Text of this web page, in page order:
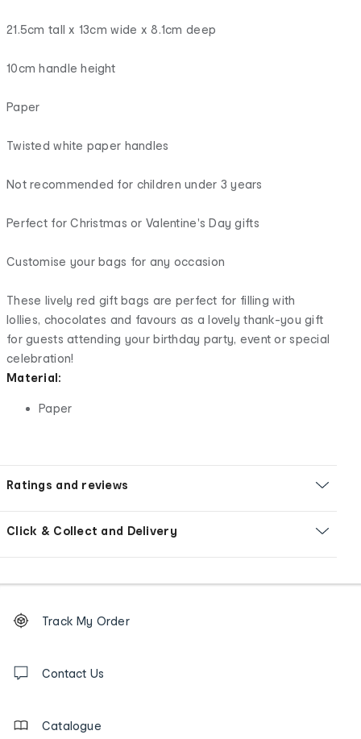
21.5cm tall x 13cm wide x 8.1cm deep
10cm handle height
Paper
Twisted white paper handles
Not recommended for children under 3 years
Perfect for Christmas or Valentine's Day gifts
Customise your bags for any occasion
These lively red gift bags are perfect for filling with
lollies, chocolates and favours as a lovely thank-you gift
for guests attending your birthday party, event or special
celebration!
Material:
Paper
Ratings and reviews
Click & Collect and Delivery
Order
tracking
us
Track My Order
Contact Us
Catalogue